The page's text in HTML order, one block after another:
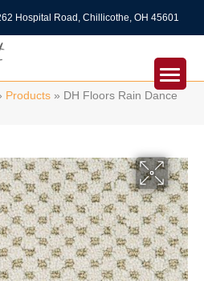
Hospital Road, Chillicothe, OH 45601
Products » DH Floors Rain Dance